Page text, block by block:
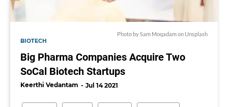
Photo bySam Moqadamon Unsplash
BIOTECH
Big Pharma Companies Acquire Two
SoCal Biotech Startups
Keerthi Vedantam Jul 14 2021